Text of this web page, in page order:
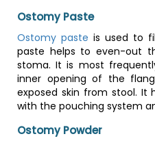
Ostomy Paste
Ostomy paste is used to
paste helps to even-out
stoma. It is most
inner opening of the
exposed skin from stool. It
with the pouching system
Ostomy Powder